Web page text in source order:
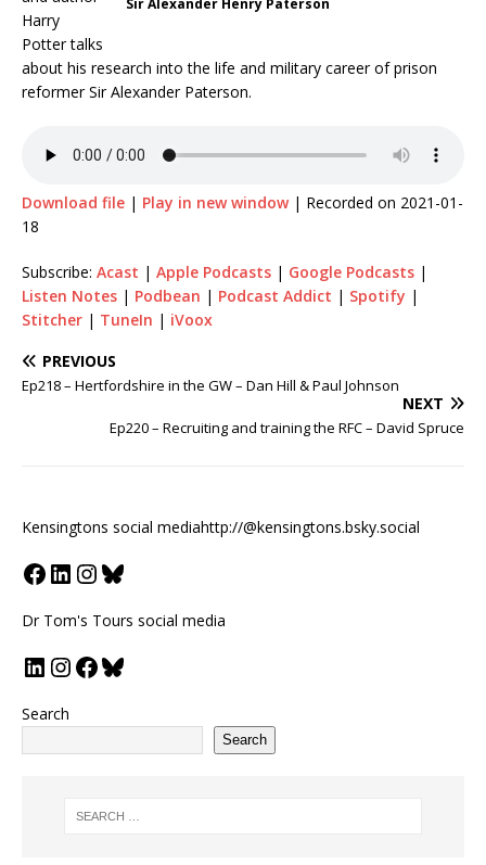
Harry
Potter talks
about his research into the life and military career of prison
reformer Sir Alexander Paterson.
Download file | Play in new window| Recorded on 2021-01-
18
Subscribe: Acast | Apple Podcasts | Google Podcasts |
Listen Notes | Podbean | Podcast Addict | Spotify |
Stitcher | TuneIn | iVoox
PREVIOUS
Ep218 – Hertfordshire in the GW – Dan Hill & Paul Johnson
NEXT
Ep220 – Recruiting and training the RFC – David Spruce
Kensingtons social mediahttp://@kensingtons.bsky.social
Dr Tom's Tours social media
Search
Search